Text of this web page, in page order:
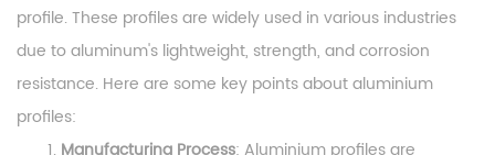
profile. These profiles are widely used in various industries
due to aluminum's lightweight, strength, and corrosion
resistance. Here are some key points about aluminium
profiles: